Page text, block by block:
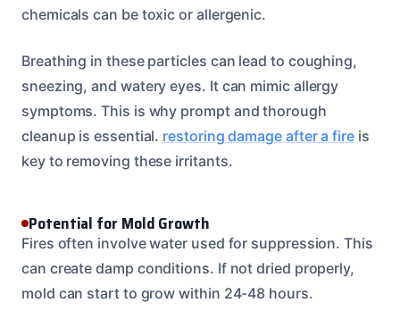
chemicals can be toxic or allergenic.
Breathing in these particles can lead to coughing,
sneezing, and watery eyes. It can mimic allergy
symptoms. This is why prompt and thorough
cleanup is essential. restoring damage after a fireis
key to removing these irritants.
Potential for Mold Growth
Fires often involve water used for suppression. This
can create damp conditions. If not dried properly,
mold can start to grow within 24-48 hours.